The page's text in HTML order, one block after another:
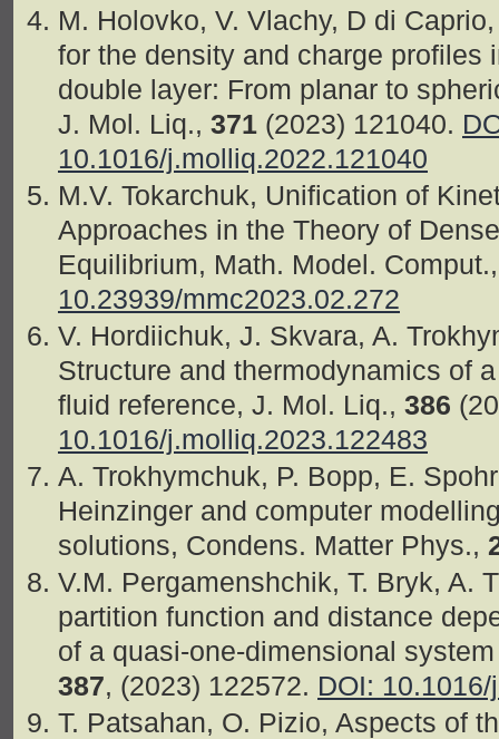
M. Holovko, V. Vlachy, D di
for the density and charge profiles
double layer: From planar to
J. Mol. Liq., 371 (2023) 121040.
10.1016/j.molliq.2022.121040
M.V. Tokarchuk, Unification of
Approaches in the Theory of
Equilibrium, Math. Model.
10.23939/mmc2023.02.272
V. Hordiichuk, J. Skvara, A.
Structure and thermodynamics of
fluid reference, J. Mol. Liq., 386
10.1016/j.molliq.2023.122483
A. Trokhymchuk, P. Bopp, E.
Heinzinger and computer
solutions, Condens. Matter Phys.,
V.M. Pergamenshchik, T. Bryk, A.
partition function and distance
of a quasi-one-dimensional
387, (2023) 122572. DOI:
T. Patsahan, O. Pizio, Aspects of